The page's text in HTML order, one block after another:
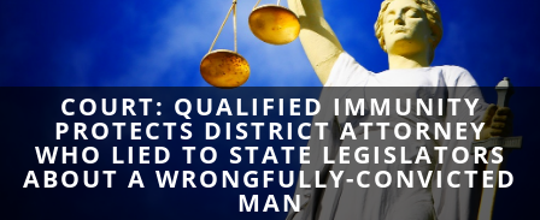
COURT: QUALIFIED IMMUNITY
PROTECTS DISTRICT ATTORNEY
WHO LIED TO STATE LEGISLATORS
ABOUT A WRONGFULLY-CONVICTED
MAN